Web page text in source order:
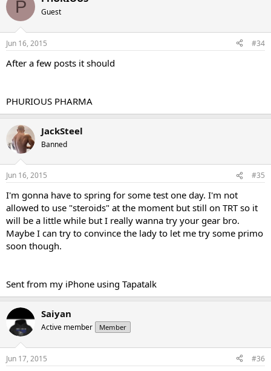
P Guest
Jun 16, 2015 #34
After a few posts it should
PHURIOUS PHARMA
JackSteel
Banned
Jun 16, 2015 #35
I'm gonna have to spring for some test one day. I'm not
allowed to use "steroids" at the moment but still on TRT so it
will be a little while but I really wanna try your gear bro.
Maybe I can try to convince the lady to let me try some primo
soon though.
Sent from my iPhone using Tapatalk
Saiyan
Active member Member
Jun 17, 2015 #36